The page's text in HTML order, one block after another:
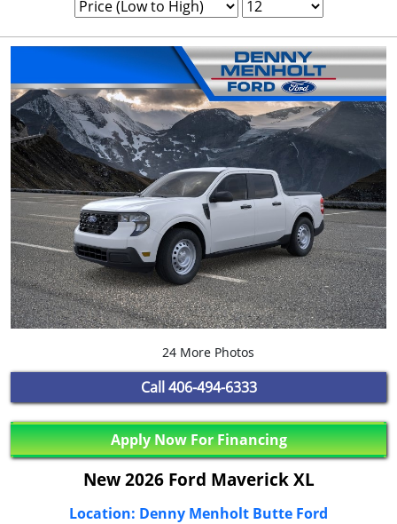
24 More Photos
Call 406-494-6333
Apply Now For Financing
New 2026 Ford Maverick XL
Location: Denny Menholt Butte Ford